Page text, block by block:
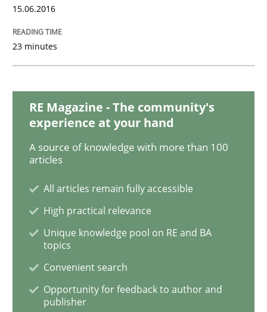
Requirements Engineering at Dutch Railways
Written byHans van Loenhoud
READ ARTICLE
Practice
Product Owner in Scrum
State of the discussion: Requirements Engineering
15.06.2016
23 minutes
RE Magazine - The community's
experience at your hand
A source of knowledge with more than 100
articles
All articles remain fully accessible
High practical relevance
Unique knowledge pool on RE and BA
topics
Convenient search
Opportunity for feedback to author and
publisher